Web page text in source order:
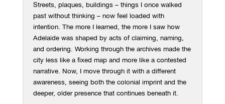
Streets, plaques, buildings – things I once walked
past without thinking – now feel loaded with
intention. The more I learned, the more I saw how
Adelaide was shaped by acts of claiming, naming,
and ordering. Working through the archives made the
city less like a fixed map and more like a contested
narrative. Now, I move through it with a different
awareness, seeing both the colonial imprint and the
deeper, older presence that continues beneath it.